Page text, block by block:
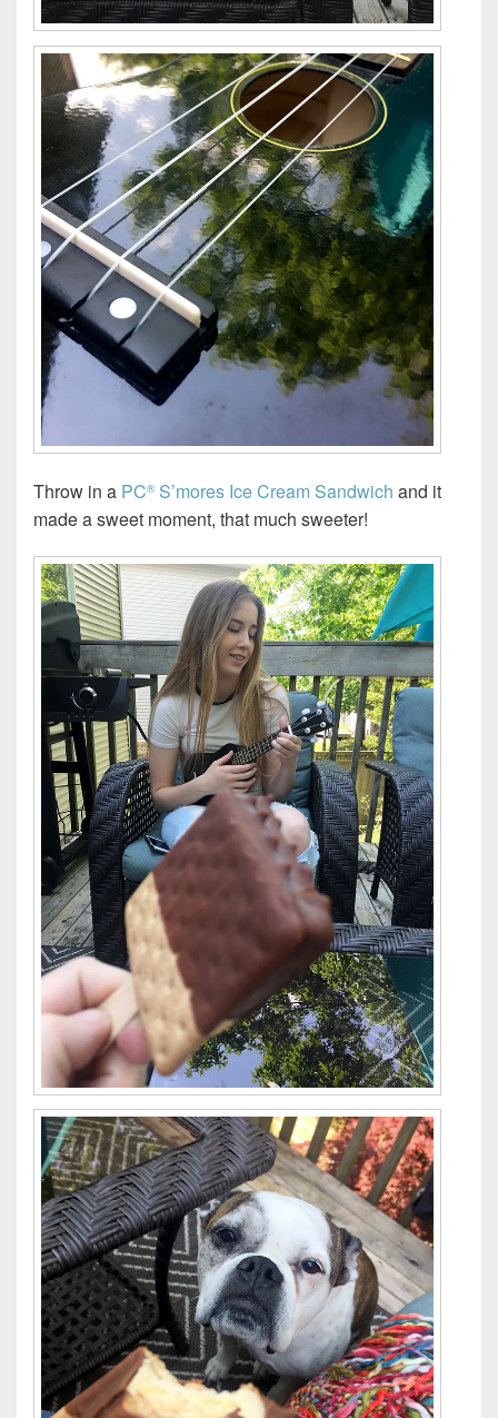
Throw in a PC® S’mores Ice Cream Sandwich and it
made a sweet moment, that much sweeter!